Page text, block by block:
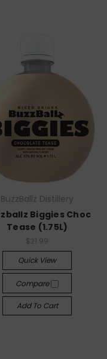
BuzzBallz Distillery
Biggies Choc
Tease (1.75L)
$21.99
Quick View
Compare
Add To Cart